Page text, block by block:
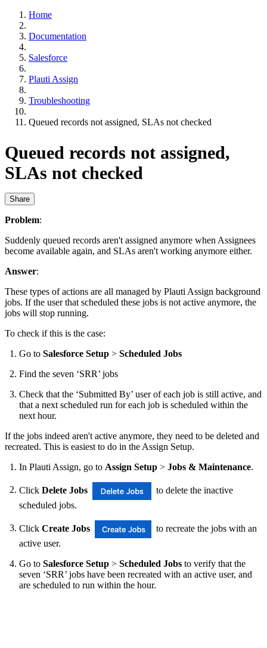
Home
Documentation
Salesforce
Plauti Assign
Troubleshooting
Queued records not assigned, SLAs not checked
Queued records not assigned,
SLAs not checked
Share
Problem:
Suddenly queued records aren't assigned anymore when Assignees
become available again, and SLAs aren't working anymore either.
Answer:
These types of actions are all managed by Plauti Assign background
jobs. If the user that scheduled these jobs is not active anymore, the
jobs will stop running.
To check if this is the case:
Go to Salesforce Setup > Scheduled Jobs
Find the seven ‘SRR’ jobs
Check that the ‘Submitted By’ user of each job is still active, and
that a next scheduled run for each job is scheduled within the
next hour.
If the jobs indeed aren't active anymore, they need to be deleted and
recreated. This is easiest to do in the Assign Setup.
In Plauti Assign, go to Assign Setup > Jobs & Maintenance.
Click Delete Jobs
to delete the inactive
scheduled jobs.
Click Create Jobs
to recreate the jobs with an
active user.
Go to Salesforce Setup > Scheduled Jobs to verify that the
seven ‘SRR’ jobs have been recreated with an active user, and
are scheduled to run within the hour.